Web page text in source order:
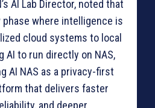
AI Lab Director, noted that
phase where intelligence is
cloud systems to local
AI to run directly on NAS,
AI NAS as a privacy-first
that delivers faster
and deeper